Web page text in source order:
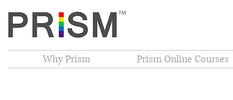
Why Prism Prism Online Courses